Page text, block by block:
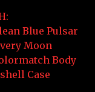
Blue Pulsar
Moon
Body
Case